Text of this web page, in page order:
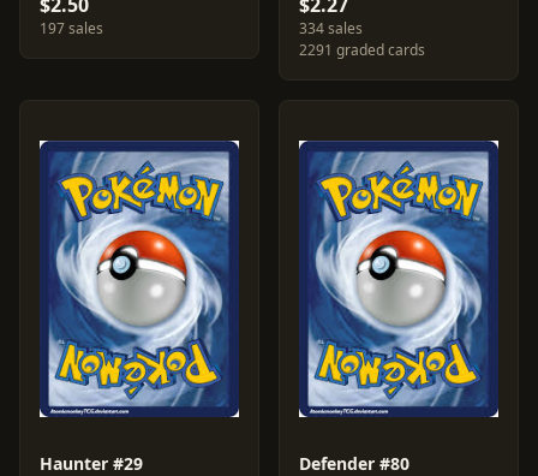
197 sales
334 sales
2291 graded cards
Haunter #29 Defender #80